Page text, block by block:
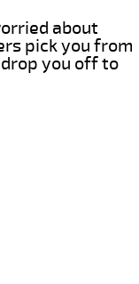
about
pick you from
you off to